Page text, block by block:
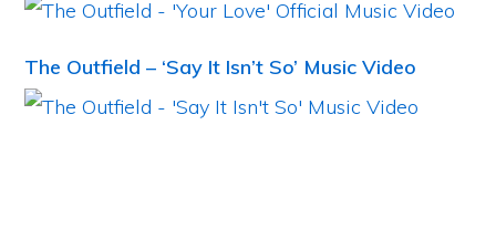
The Outfield – ‘Say It Isn’t So’ Music Video